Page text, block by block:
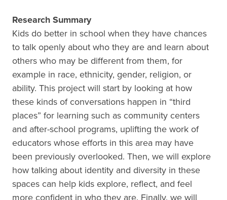
Research Summary
Kids do better in school when they have chances
to talk openly about who they are and learn about
others who may be different from them, for
example in race, ethnicity, gender, religion, or
ability. This project will start by looking at how
these kinds of conversations happen in “third
places” for learning such as community centers
and after-school programs, uplifting the work of
educators whose efforts in this area may have
been previously overlooked. Then, we will explore
how talking about identity and diversity in these
spaces can help kids explore, reflect, and feel